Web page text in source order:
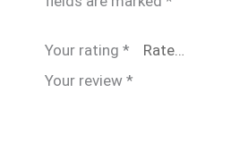
Your rating *
Your review *